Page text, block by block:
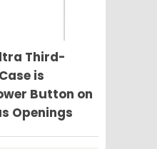
Third-
is
Button on
Openings